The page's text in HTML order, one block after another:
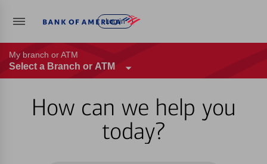
Log in
My branch or ATM
Select a Branch or ATM
How can we help you
today?